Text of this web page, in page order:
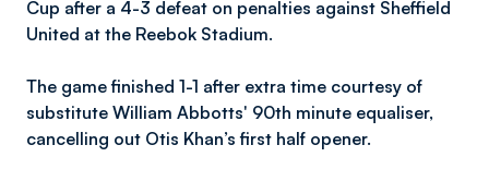
Cup after a 4-3 defeat on penalties against Sheffield
United at the Reebok Stadium.
The game finished 1-1 after extra time courtesy of
substitute William Abbotts' 90th minute equaliser,
cancelling out Otis Khan’s first half opener.